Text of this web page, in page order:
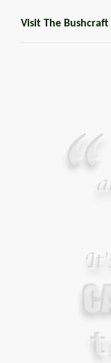
Your
JUNE 25,
Visit The